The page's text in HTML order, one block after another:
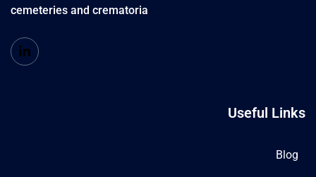
cemeteries and crematoria
Useful Links
Blog